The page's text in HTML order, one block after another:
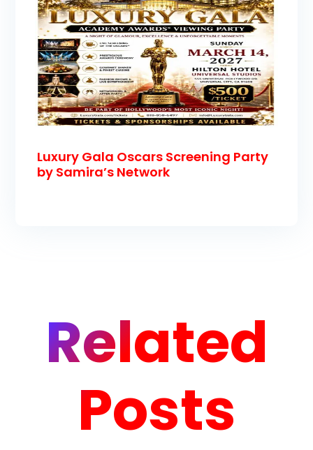
Luxury Gala Oscars Screening Party
by Samira’s Network
Related
Posts